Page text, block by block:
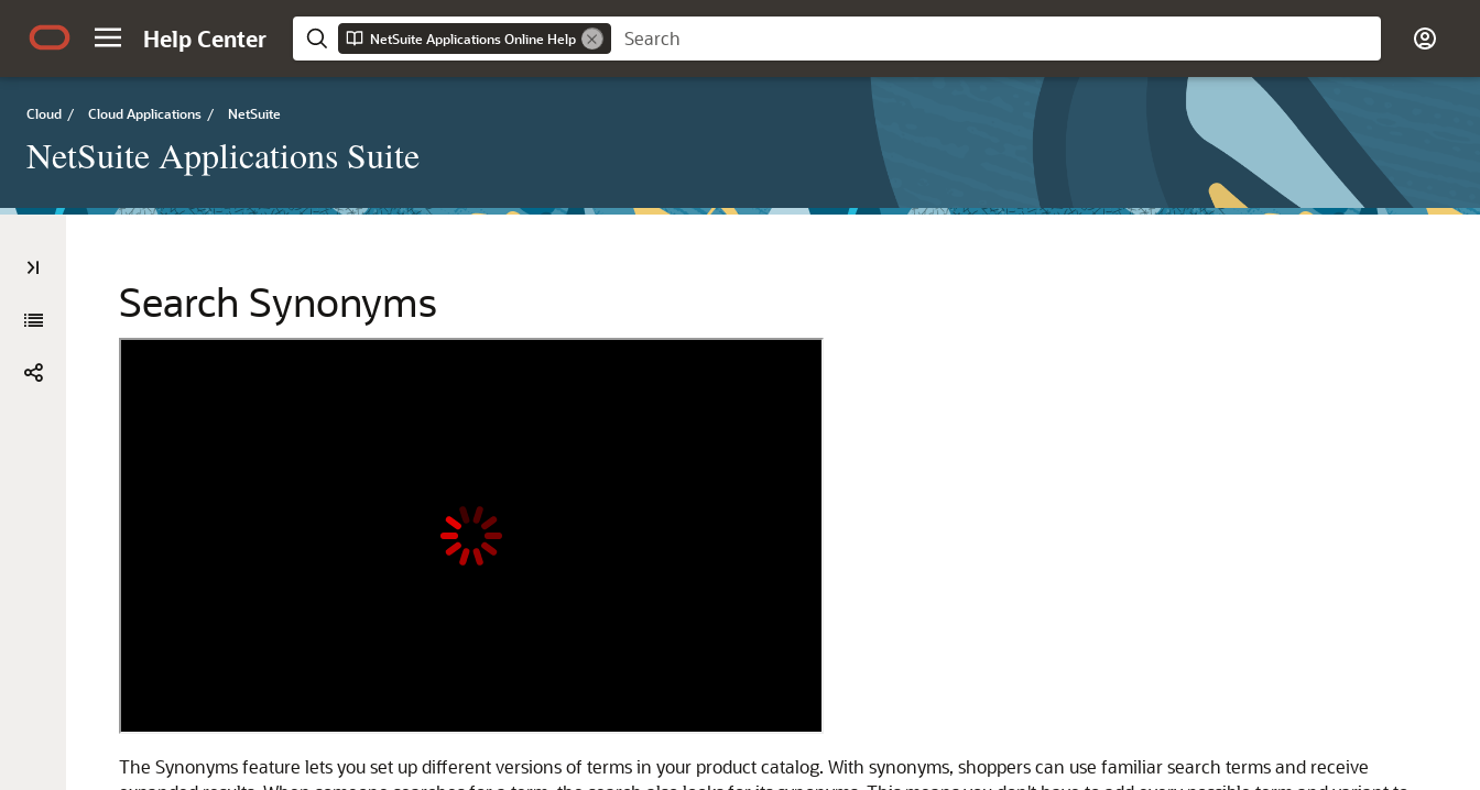
Help Center NetSuite Applications Online Help
Cloud / Cloud Applications / NetSuite
NetSuite Applications Suite
Search Synonyms
The Synonyms feature lets you set up different versions of terms in your product catalog. With synonyms, shoppers can use familiar search terms and receive